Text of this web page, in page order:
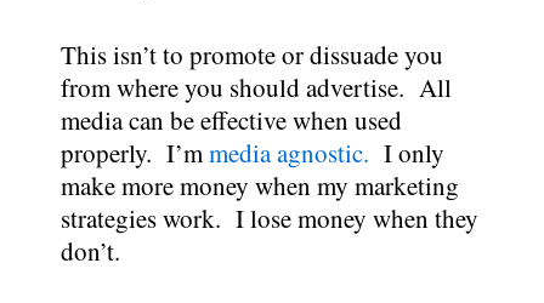
This isn’t to promote or dissuade you
from where you should advertise. All
media can be effective when used
properly. I’mmedia agnostic. I only
make more money when my marketing
strategies work. I lose money when they
don’t.